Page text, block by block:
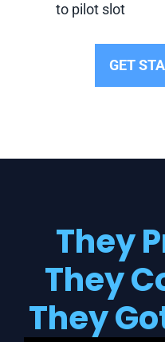
to pilot slot
GET
They
They
They